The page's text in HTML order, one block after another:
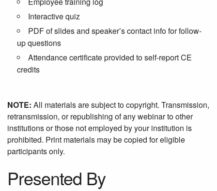
Interactive quiz
PDF of slides and speaker’s contact info for follow-
up questions
Attendance certificate provided to self-report CE
credits
NOTE: All materials are subject to copyright. Transmission,
retransmission, or republishing of any webinar to other
institutions or those not employed by your institution is
prohibited. Print materials may be copied for eligible
participants only.
Presented By